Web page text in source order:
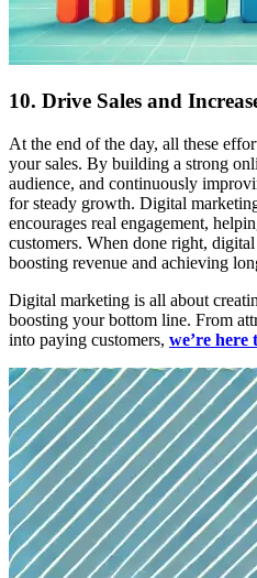
10. Drive Sales and
At the end of the day, all these
your sales. By building a strong
audience, and continuously
for steady growth. Digital
encourages real engagement,
customers. When done right,
boosting revenue and achieving
Digital marketing is all about
boosting your bottom line. From
into paying customers, we’re here